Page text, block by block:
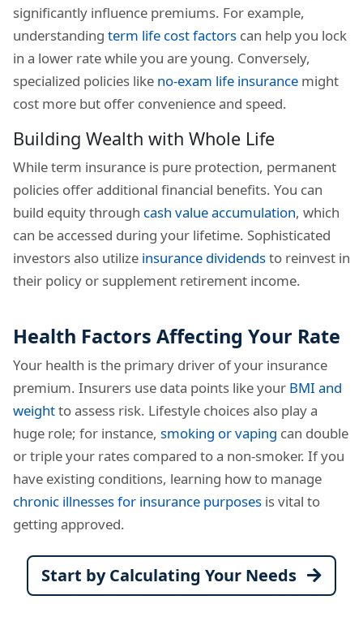
significantly influence premiums. For example,
understanding term life cost factors can help you lock
in a lower rate while you are young. Conversely,
specialized policies like no-exam life insurance might
cost more but offer convenience and speed.
Building Wealth with Whole Life
While term insurance is pure protection, permanent
policies offer additional financial benefits. You can
build equity through cash value accumulation, which
can be accessed during your lifetime. Sophisticated
investors also utilize insurance dividendsto reinvest in
their policy or supplement retirement income.
Health Factors Affecting Your Rate
Your health is the primary driver of your insurance
premium. Insurers use data points like your BMI and
weightto assess risk. Lifestyle choices also play a
huge role; for instance, smoking or vaping can double
or triple your rates compared to a non-smoker. If you
have existing conditions, learning how to manage
chronic illnesses for insurance purposes is vital to
getting approved.
Start by Calculating Your Needs